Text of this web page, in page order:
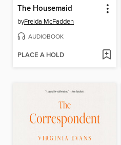
The Housemaid
byFreida McFadden
AUDIOBOOK
PLACE A HOLD